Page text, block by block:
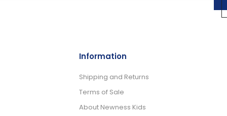
Information
Shipping and Returns
Terms of Sale
About Newness Kids